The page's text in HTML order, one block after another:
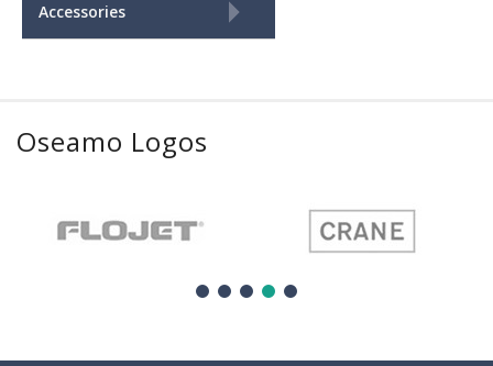
Accessories
Oseamo Logos